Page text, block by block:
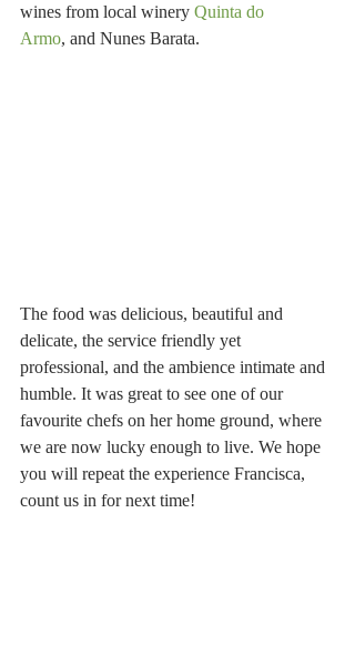
wines from local winery Quinta do
Armo, and Nunes Barata.
The food was delicious, beautiful and
delicate, the service friendly yet
professional, and the ambience intimate and
humble. It was great to see one of our
favourite chefs on her home ground, where
we are now lucky enough to live. We hope
you will repeat the experience Francisca,
count us in for next time!